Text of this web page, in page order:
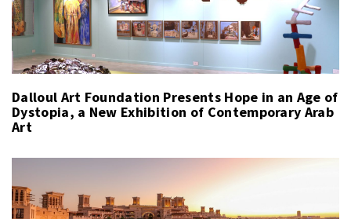
Dalloul Art Foundation Presents Hope in an Age of
Dystopia, a New Exhibition of Contemporary Arab
Art